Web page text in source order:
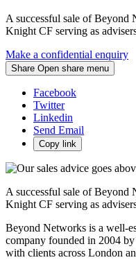
A successful sale of Beyond
Knight CF serving as
Make a confidential enquiry
Share Open share menu
Facebook
Twitter
Linkedin
Send Email
Copy link
A successful sale of Beyond
Knight CF serving as
Beyond Networks is a well-
company founded in 2004
with clients across London